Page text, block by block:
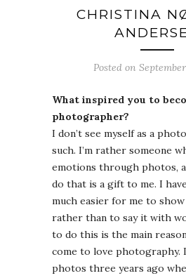
CHRISTINA
Posted on September
What inspired you to
photographer?
I don’t see myself as a
such. I’m rather someone
emotions through photos,
do that is a gift to me. I
much easier for me to
rather than to say it with
to do this is the main
come to love photography.
photos three years ago